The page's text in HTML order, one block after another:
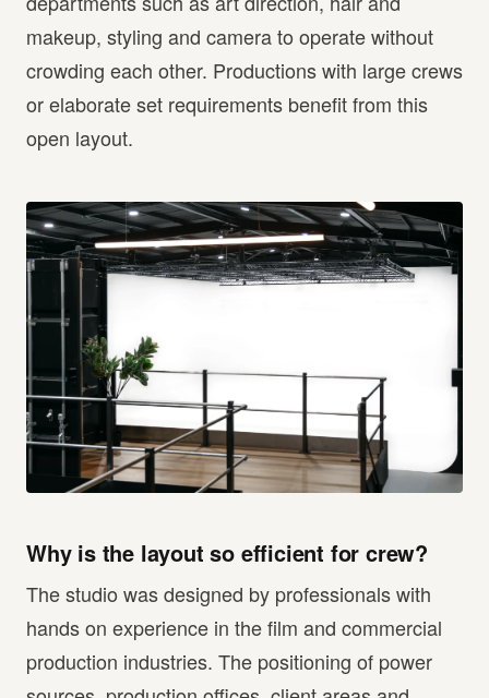
makeup, styling and camera to operate without
crowding each other. Productions with large crews
or elaborate set requirements benefit from this
open layout.
Why is the layout so efficient for crew?
The studio was designed by professionals with
hands on experience in the film and commercial
production industries. The positioning of power